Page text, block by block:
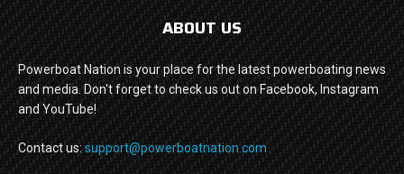
ABOUT US
Powerboat Nation is your place for the latest powerboating news
and media. Don't forget to check us out on Facebook, Instagram
and YouTube!
Contact us: support@powerboatnation.com